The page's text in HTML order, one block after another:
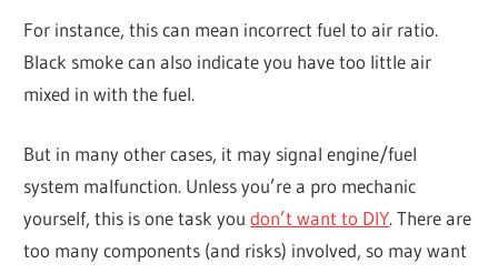
For instance, this can mean incorrect fuel to air ratio.
Black smoke can also indicate you have too little air
mixed in with the fuel.
But in many other cases, it may signal engine/fuel
system malfunction. Unless you’re a pro mechanic
yourself, this is one task youdon’t want to DIY. There are
too many components (and risks) involved, so may want